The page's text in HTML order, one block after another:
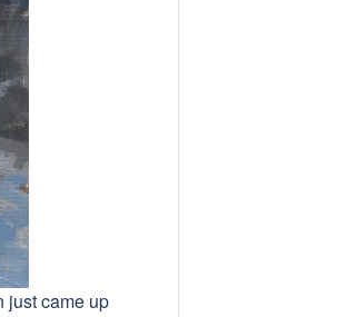
just came up